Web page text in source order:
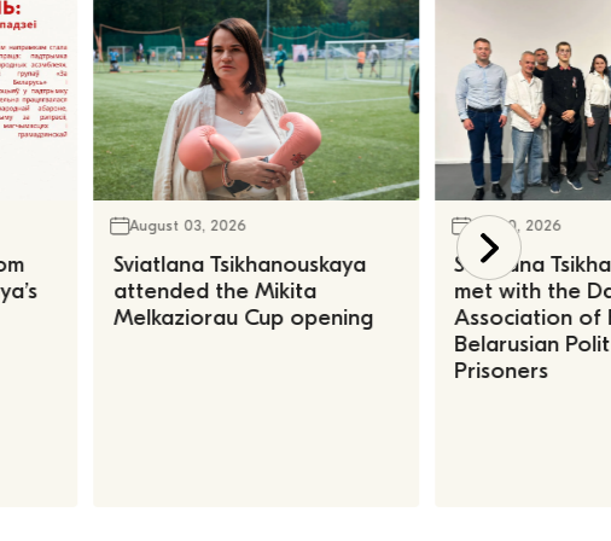
August 03, 2026
Sviatlana Tsikhanouskaya
attended the Mikita
Melkaziorau Cup opening
July 30, 2026
Sviatlana
met with the
Association of
Belarusian
Prisoners